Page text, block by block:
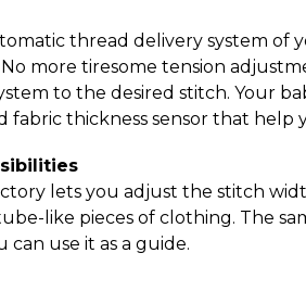
thread delivery system of
more tiresome tension
to the desired stitch. Your
fabric thickness sensor that
lets you adjust the stitch
like pieces of clothing. The
use it as a guide.